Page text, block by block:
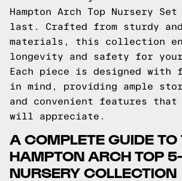
Hampton Arch Top Nursery
last. Crafted from sturdy
materials, this collection
longevity and safety for
Each piece is designed
in mind, providing ample
and convenient features that
will appreciate.
A COMPLETE GUIDE TO
HAMPTON ARCH TOP
NURSERY COLLECTION